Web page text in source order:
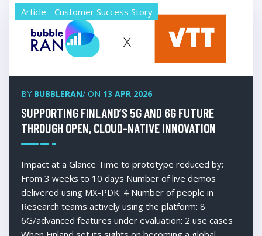
Article - Customer Success Story
BY BUBBLERAN/ ON 13 APR 2026
SUPPORTING FINLAND’S 5G AND 6G FUTURE
THROUGH OPEN, CLOUD-NATIVE INNOVATION
Impact at a Glance Time to prototype reduced by:
From 3 weeks to 10 days Number of live demos
delivered using MX-PDK: 4 Number of people in
Research teams actively using the platform: 8
6G/advanced features under evaluation: 2 use cases